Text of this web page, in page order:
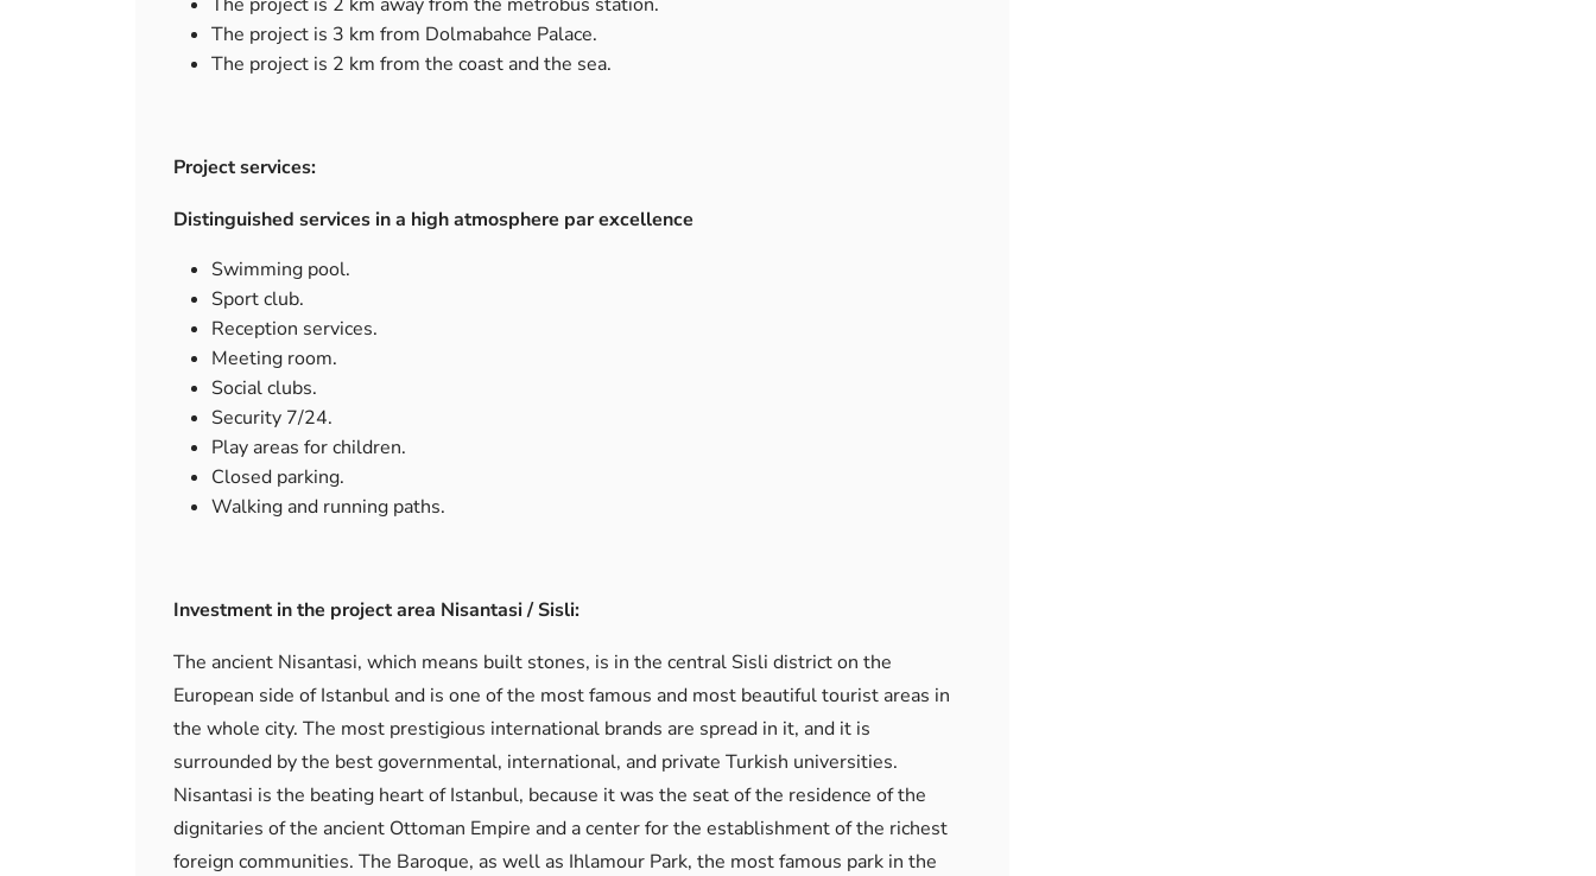
The project is 3 km from Dolmabahce Palace.
The project is 2 km from the coast and the sea.
Project services:
Distinguished services in a high atmosphere par excellence
Swimming pool.
Sport club.
Reception services.
Meeting room.
Social clubs.
Security 7/24.
Play areas for children.
Closed parking.
Walking and running paths.
Investment in the project area Nisantasi / Sisli:
The ancient Nisantasi, which means built stones, is in the central Sisli district on the
European side of Istanbul and is one of the most famous and most beautiful tourist areas in
the whole city. The most prestigious international brands are spread in it, and it is
surrounded by the best governmental, international, and private Turkish universities.
Nisantasi is the beating heart of Istanbul, because it was the seat of the residence of the
dignitaries of the ancient Ottoman Empire and a center for the establishment of the richest
foreign communities. The Baroque, as well as Ihlamour Park, the most famous park in the